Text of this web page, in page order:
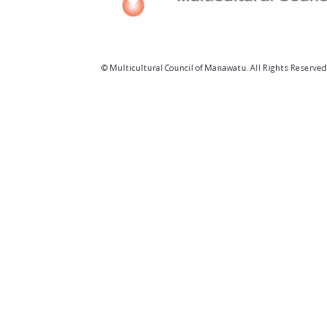
© Multicultural Council of Manawatu. All Rights Reserved